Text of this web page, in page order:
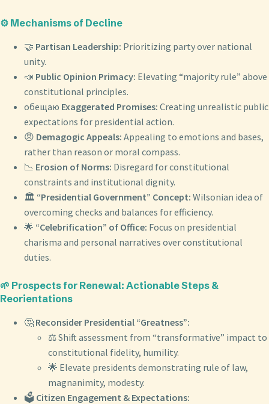
⚙️ Mechanisms of Decline
🤝 Partisan Leadership: Prioritizing party over national
unity.
📣 Public Opinion Primacy: Elevating “majority rule” above
constitutional principles.
обещаю Exaggerated Promises: Creating unrealistic public
expectations for presidential action.
😠 Demagogic Appeals: Appealing to emotions and bases,
rather than reason or moral compass.
📉 Erosion of Norms: Disregard for constitutional
constraints and institutional dignity.
🏛️ “Presidential Government” Concept: Wilsonian idea of
overcoming checks and balances for efficiency.
🌟 “Celebrification” of Office: Focus on presidential
charisma and personal narratives over constitutional
duties.
🌱 Prospects for Renewal: Actionable Steps &
Reorientations
🤔 Reconsider Presidential “Greatness”:
⚖️ Shift assessment from “transformative” impact to
constitutional fidelity, humility.
🌟 Elevate presidents demonstrating rule of law,
magnanimity, modesty.
🗳️ Citizen Engagement & Expectations: